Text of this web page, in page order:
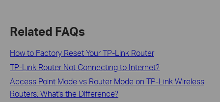
Related FAQs
How to Factory Reset Your TP-Link Router
TP-Link Router Not Connecting to Internet?
Access Point Mode vs Router Mode on TP-Link Wireless
Routers: What's the Difference?